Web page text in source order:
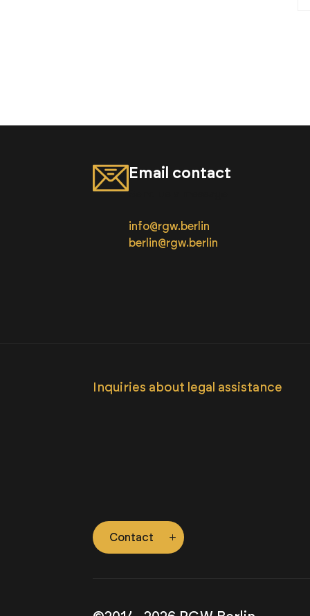
Email contact
info@rgw.berlin
berlin@rgw.berlin
Inquiries about legal assistance
Contact